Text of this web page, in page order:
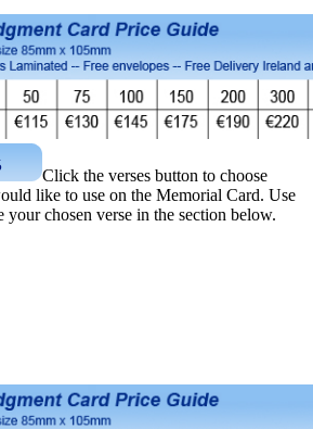
Click the verses button to choose
like to use on the Memorial Card. Use
your chosen verse in the section below.